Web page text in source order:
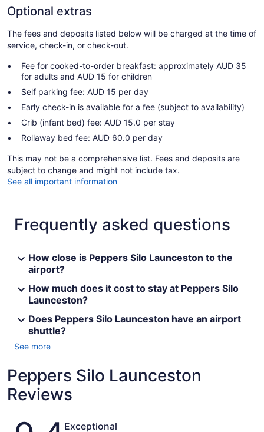
Optional extras
The fees and deposits listed below will be charged at the time of
service, check-in, or check-out.
Fee for cooked-to-order breakfast: approximately AUD 35
for adults and AUD 15 for children
Self parking fee: AUD 15 per day
Early check-in is available for a fee (subject to availability)
Crib (infant bed) fee: AUD 15.0 per stay
Rollaway bed fee: AUD 60.0 per day
This may not be a comprehensive list. Fees and deposits are
subject to change and might not include tax.
See all important information
Frequently asked questions
How close is Peppers Silo Launceston to the
airport?
How much does it cost to stay at Peppers Silo
Launceston?
Does Peppers Silo Launceston have an airport
shuttle?
See more
Peppers Silo Launceston
Reviews
ReviewsExceptional